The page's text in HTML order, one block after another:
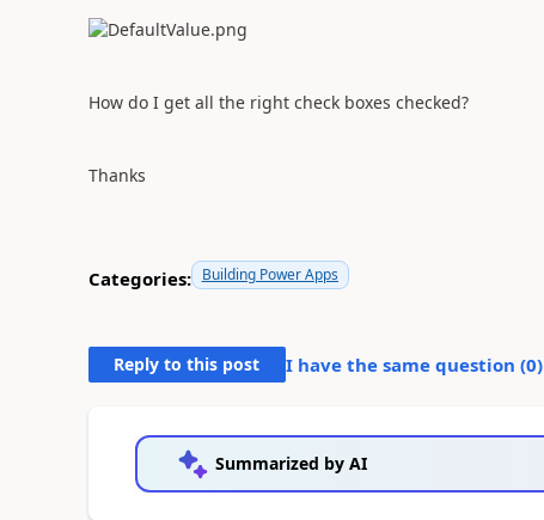
How do I get all the right check boxes checked?
Thanks
Categories: Building Power Apps
Reply to this post I have the same question (0)
Summarized by AI